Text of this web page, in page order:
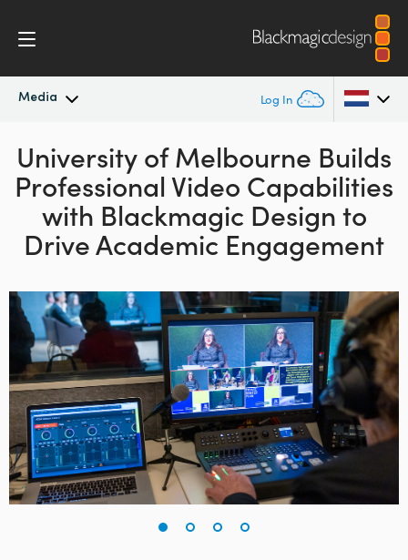
Media Log In
Latest News
News Archive
Press Images
Argentina
Australia
Austria
Canada
China
Denmark
Finland
France
Germany
University of Melbourne Builds
Professional Video Capabilities
with Blackmagic Design to
Drive Academic Engagement